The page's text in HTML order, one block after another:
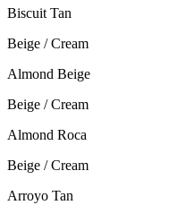
Biscuit Tan
Beige / Cream
Almond Beige
Beige / Cream
Almond Roca
Beige / Cream
Arroyo Tan